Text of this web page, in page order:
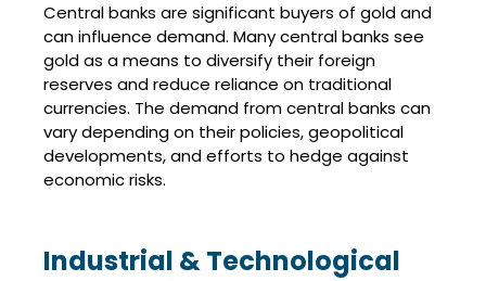
Central banks are significant buyers of gold and
can influence demand. Many central banks see
gold as a means to diversify their foreign
reserves and reduce reliance on traditional
currencies. The demand from central banks can
vary depending on their policies, geopolitical
developments, and efforts to hedge against
economic risks.
Industrial & Technological